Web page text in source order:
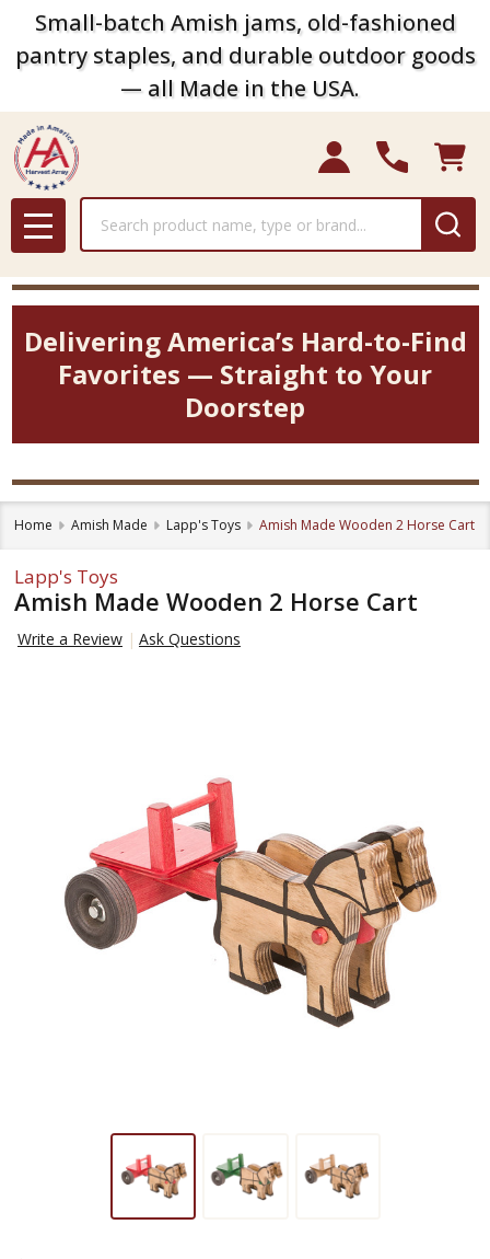
Small-batch Amish jams, old-fashioned
pantry staples, and durable outdoor goods
— all Made in the USA.
MENU
Delivering America’s Hard-to-Find
Favorites — Straight to Your
Doorstep
Home Amish Made Lapp's Toys Amish Made Wooden 2 Horse Cart
Lapp's Toys
Amish Made Wooden 2 Horse Cart
Write a Review Ask Questions